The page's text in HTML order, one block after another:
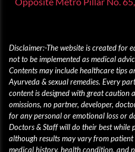
Disclaimer:-The website is created for
not to be implemented as medical
Contents may include healthcare tips
Ayurveda & sexual remedies. Every
content is designed with great caution
omissions, no partner, developer,
for any personal or emotional loss or
Doctors & Staff will do their best while
although results may vary from
medical history, health condition, and